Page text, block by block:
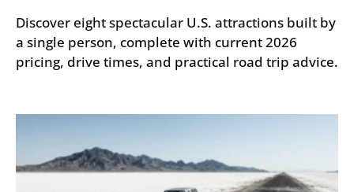
Discover eight spectacular U.S. attractions built by
a single person, complete with current 2026
pricing, drive times, and practical road trip advice.